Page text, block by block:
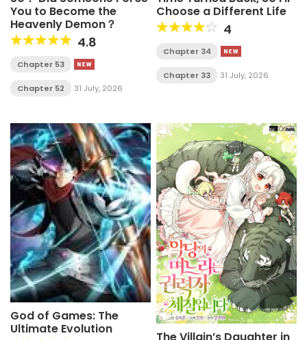
You to Become the
Heavenly Demon？
4.8
Chapter 53
Chapter 52 31 July, 2026
Choose a Different Life
4
Chapter 34
Chapter 33 31 July, 2026
God of Games: The
Ultimate Evolution
The Villain’s Daughter in